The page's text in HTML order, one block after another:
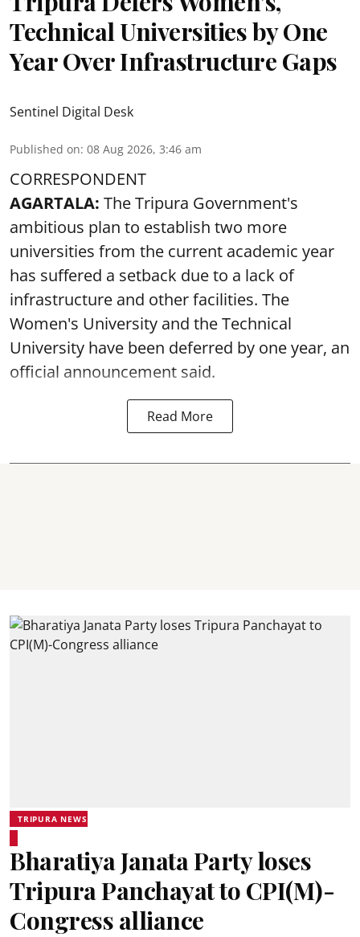
Technical Universities by One
Year Over Infrastructure Gaps
Sentinel Digital Desk
Published on: 08 Aug 2026, 3:46 am
CORRESPONDENT
AGARTALA: The Tripura Government's
ambitious plan to establish two more
universities from the current academic year
has suffered a setback due to a lack of
infrastructure and other facilities. The
Women's University and the Technical
University have been deferred by one year, an
official announcement said.
Read More
TRIPURA NEWS
Bharatiya Janata Party loses
Tripura Panchayat to CPI(M)-
Congress alliance